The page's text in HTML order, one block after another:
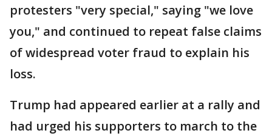
protesters "very special," saying "we love
you," and continued to repeat false claims
of widespread voter fraud to explain his
loss.
Trump had appeared earlier at a rally and
had urged his supporters to march to the